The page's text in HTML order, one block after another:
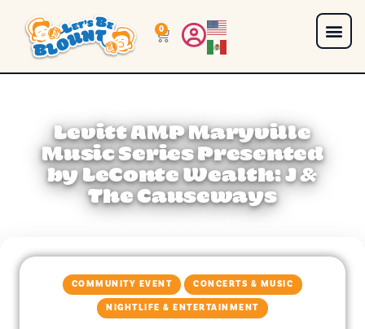
0
Levitt AMP Maryville
Music Series Presented
by LeConte Wealth: J &
The Causeways
COMMUNITY EVENT CONCERTS & MUSIC
NIGHTLIFE & ENTERTAINMENT